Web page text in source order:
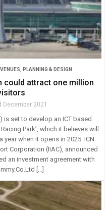
PLANNING & DESIGN
could attract one million
December 2021
is set to develop an ICT based
Park’, which it believes will
when it opens in 2025. ICN
Corporation (IIAC), announced
an investment agreement with
[…]